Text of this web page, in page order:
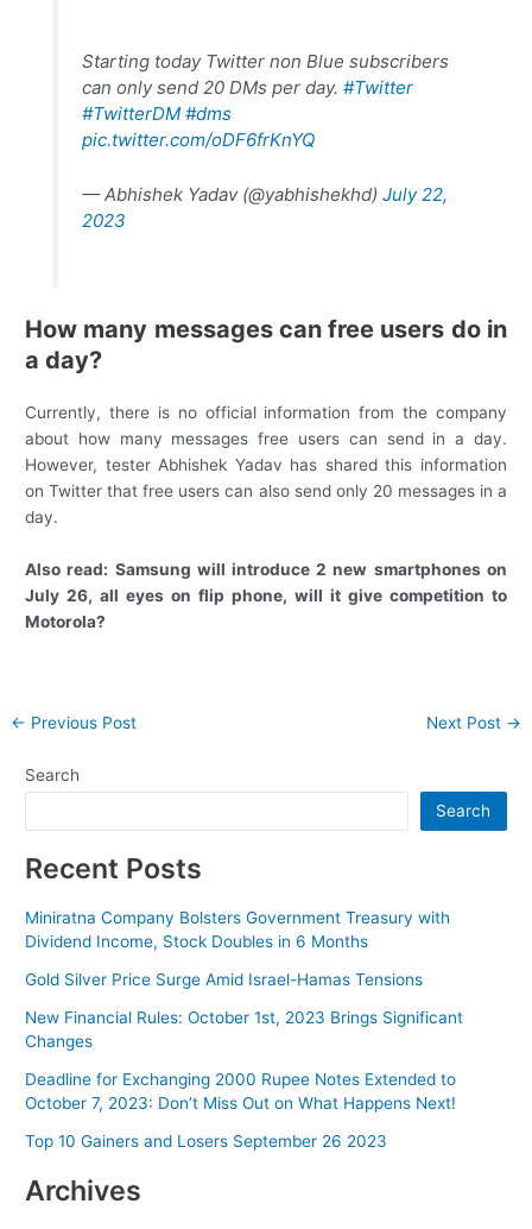
Starting today Twitter non Blue subscribers
can only send 20 DMs per day. #Twitter
#TwitterDM #dms
pic.twitter.com/oDF6frKnYQ
— Abhishek Yadav (@yabhishekhd) July 22,
2023
How many messages can free users do in
a day?
Currently, there is no official information from the company
about how many messages free users can send in a day.
However, tester Abhishek Yadav has shared this information
on Twitter that free users can also send only 20 messages in a
day.
Also read: Samsung will introduce 2 new smartphones on
July 26, all eyes on flip phone, will it give competition to
Motorola?
Post
← Previous Post Next Post →
Search
Search
Recent Posts
Miniratna Company Bolsters Government Treasury with
Dividend Income, Stock Doubles in 6 Months
Gold Silver Price Surge Amid Israel-Hamas Tensions
New Financial Rules: October 1st, 2023 Brings Significant
Changes
Deadline for Exchanging 2000 Rupee Notes Extended to
October 7, 2023: Don’t Miss Out on What Happens Next!
Top 10 Gainers and Losers September 26 2023
Archives